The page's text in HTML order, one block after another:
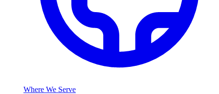
Where We Serve